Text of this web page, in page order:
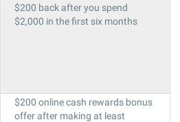
$200 back after you spend
$2,000 in the first six months
$200 online cash rewards bonus
offer after making at least